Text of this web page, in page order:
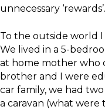
unnecessary ‘rewards’.
To the outside world
We lived in a 5-
at home mother who
brother and I were
car family, we had
a caravan (what were